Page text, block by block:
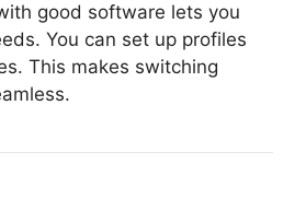
good software lets you
You can set up profiles
This makes switching